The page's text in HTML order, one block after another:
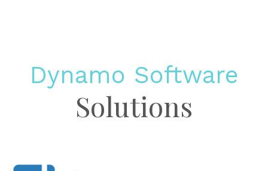
Dynamo Software
Solutions